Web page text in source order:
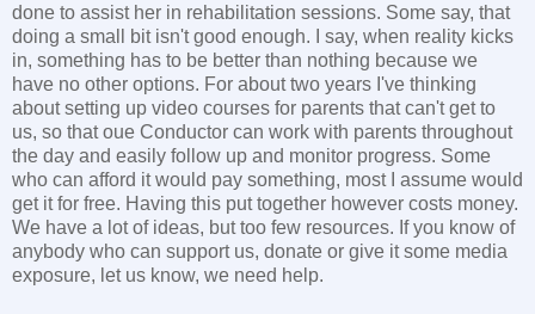
done to assist her in rehabilitation sessions. Some say, that
doing a small bit isn't good enough. I say, when reality kicks
in, something has to be better than nothing because we
have no other options. For about two years I've thinking
about setting up video courses for parents that can't get to
us, so that oue Conductor can work with parents throughout
the day and easily follow up and monitor progress. Some
who can afford it would pay something, most I assume would
get it for free. Having this put together however costs money.
We have a lot of ideas, but too few resources. If you know of
anybody who can support us, donate or give it some media
exposure, let us know, we need help.